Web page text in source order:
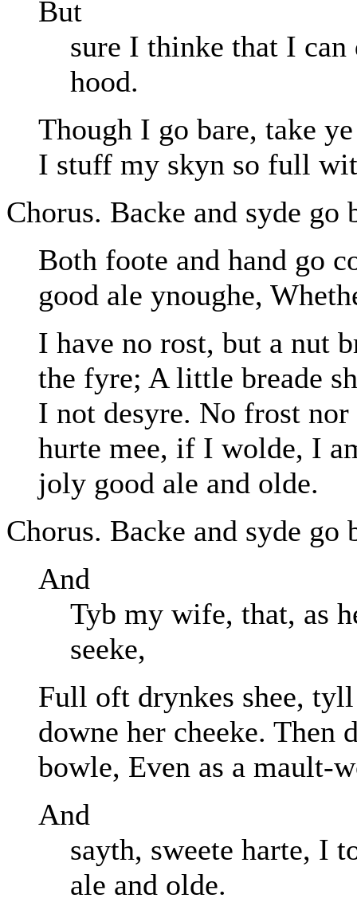
But
sure I thinke that I
hood.
Though I go bare, take
I stuff my skyn so full
Chorus. Backe and syde go
Both foote and hand go
good ale ynoughe,
I have no rost, but a nut
the fyre; A little breade
I not desyre. No frost
hurte mee, if I wolde, I
joly good ale and olde.
Chorus. Backe and syde go
And
Tyb my wife, that, as
seeke,
Full oft drynkes shee,
downe her cheeke. Then
bowle, Even as a mault-
And
sayth, sweete harte, I
ale and olde.